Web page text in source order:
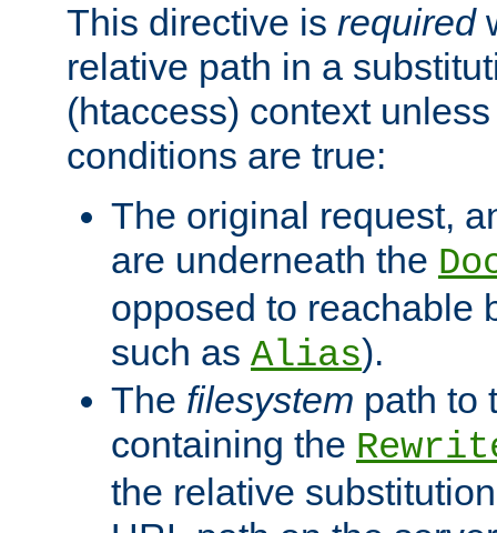
This directive is required
relative path in a
(htaccess) context
conditions are true:
The original request,
are underneath the
opposed to reachable
such as Alias).
The filesystem path to
containing the
the relative